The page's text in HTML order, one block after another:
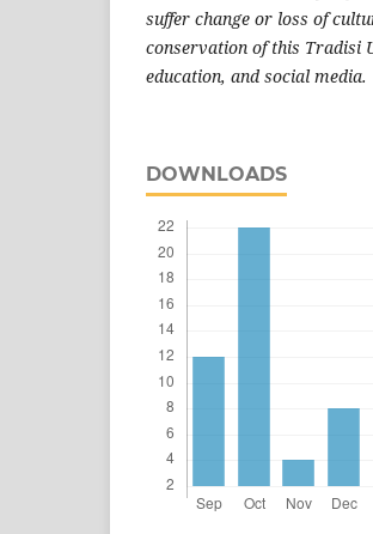
suffer change or loss of
conservation of this Tradisi
education, and social media.
DOWNLOADS